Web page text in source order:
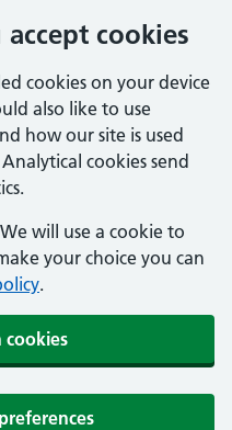
cookies
cookies on your device
also like to use
how our site is used
cookies send
will use a cookie to
your choice you can
.
cookies